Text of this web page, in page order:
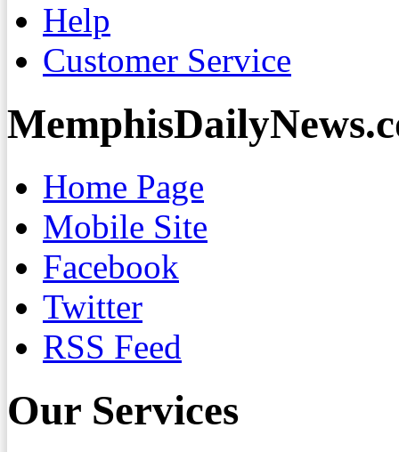
Help
Customer Service
Home Page
Mobile Site
Facebook
Twitter
RSS Feed
Our Services